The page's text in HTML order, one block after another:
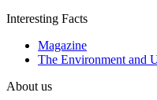
Interesting Facts
Magazine
The Environment and
About us